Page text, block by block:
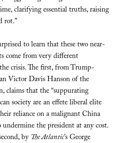
clarifying essential truths, raising
rot.”
to learn that these two near-
come from very different
crisis. The first, from Trump-
Victor Davis Hanson of the
claims that the “suppurating
society are an effete liberal elite
reliance on a malignant China
the president at any cost.
by The Atlantic’s George